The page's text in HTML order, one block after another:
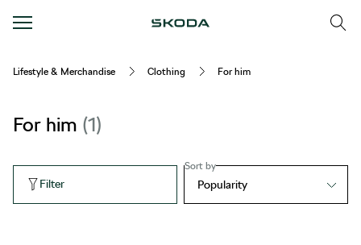
Lifestyle & Merchandise Clothing For him
For him 1
Filter
Sort by
Popularity